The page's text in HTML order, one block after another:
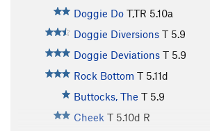
Doggie Do T,TR 5.10a
Doggie Diversions T 5.9
Doggie Deviations T 5.9
Rock Bottom T 5.11d
Buttocks, The T 5.9
Cheek T 5.10d R